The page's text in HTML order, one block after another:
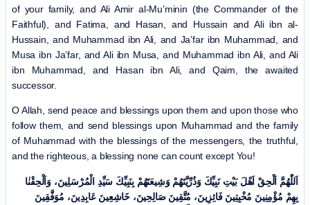
of your family, and Ali Amir al-Mu’minin (the Commander of the
Faithful), and Fatima, and Hasan, and Hussain and Ali ibn al-
Hussain, and Muhammad ibn Ali, and Ja’far ibn Muhammad, and
Musa ibn Ja’far, and Ali ibn Musa, and Muhammad ibn Ali, and Ali
ibn Muhammad, and Hasan ibn Ali, and Qaim, the awaited
successor.
O Allah, send peace and blessings upon them and upon those who
follow them, and send blessings upon Muhammad and the family
of Muhammad with the blessings of the messengers, the truthful,
and the righteous, a blessing none can count except You!
اَللّٰهُمَّ اَلْحِقْ اَهْلَ بَیْتِ نَبِیِّكَ وَذُرِّیَّتَهُمْ وَشِیعَتَهُمْ بِنَبِیِّكَ سَیِّدِ الْمُرْسَلِینَ، وَاَلْحِقْنٰا
بِهِمْ مُؤْمِنِینَ مُخْبِتِینَ فَائِزِینَ، مُتَّقِینَ صَالِحِینَ، خَاشِعِینَ عَابِدِینَ، مُوَفَّقِینَ